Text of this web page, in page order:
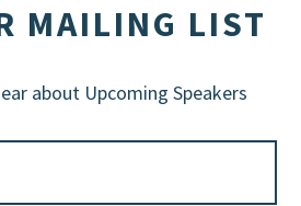
MAILING LIST
about Upcoming Speakers